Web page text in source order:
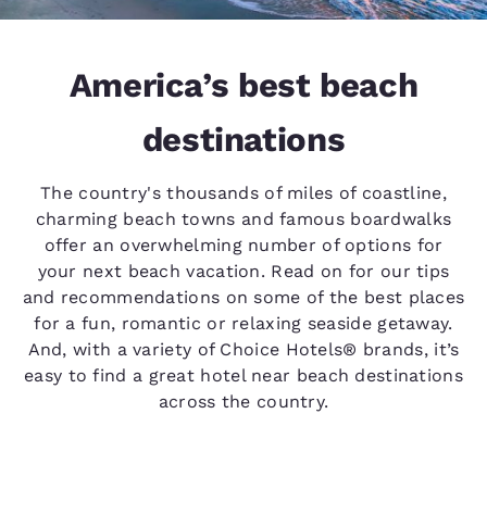
America’s best beach
destinations
The country's thousands of miles of coastline,
charming beach towns and famous boardwalks
offer an overwhelming number of options for
your next beach vacation. Read on for our tips
and recommendations on some of the best places
for a fun, romantic or relaxing seaside getaway.
And, with a variety of Choice Hotels® brands, it’s
easy to find a great hotel near beach destinations
across the country.